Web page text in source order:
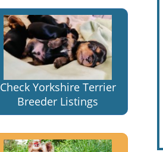
Check Yorkshire Terrier
Breeder Listings